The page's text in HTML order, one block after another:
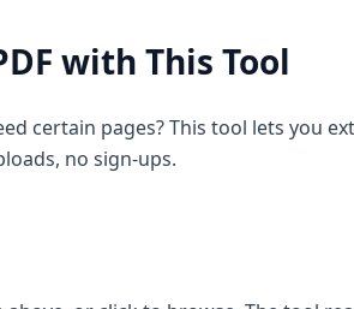
with This Tool
certain pages? This tool lets you
no sign-ups.